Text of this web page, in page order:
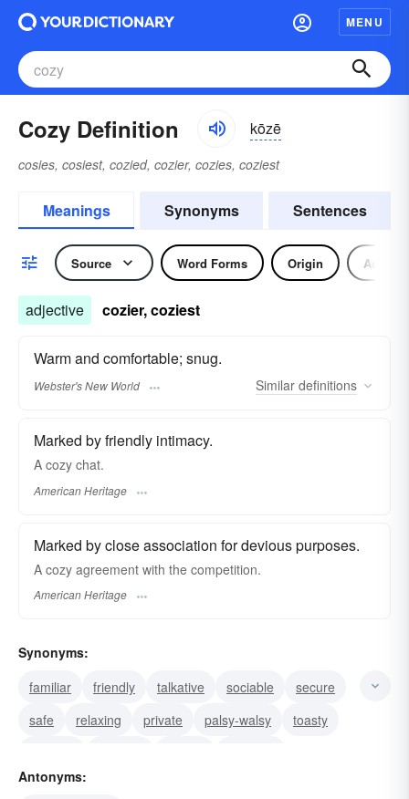
MENU
Cozy Definition kōzē
cosies, cosiest, cozied, cozier, cozies, coziest
Meanings Synonyms Sentences
Source Word Forms Origin
adjective cozier, coziest
Warm and comfortable; snug.
Webster's New World Similar definitions
Marked by friendly intimacy.
A cozy chat.
American Heritage
Marked by close association for devious purposes.
A cozy agreement with the competition.
American Heritage
Synonyms:
familiar
friendly talkative sociable
secure
safe
relaxing private palsy-walsy
toasty
contented
Antonyms: